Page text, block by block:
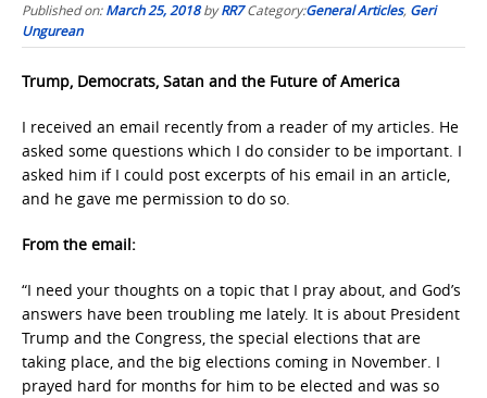
Published on:March 25, 2018byRR7 Category:General Articles, Geri
Ungurean
Trump, Democrats, Satan and the Future of America
I received an email recently from a reader of my articles. He
asked some questions which I do consider to be important. I
asked him if I could post excerpts of his email in an article,
and he gave me permission to do so.
From the email:
“I need your thoughts on a topic that I pray about, and God’s
answers have been troubling me lately. It is about President
Trump and the Congress, the special elections that are
taking place, and the big elections coming in November. I
prayed hard for months for him to be elected and was so